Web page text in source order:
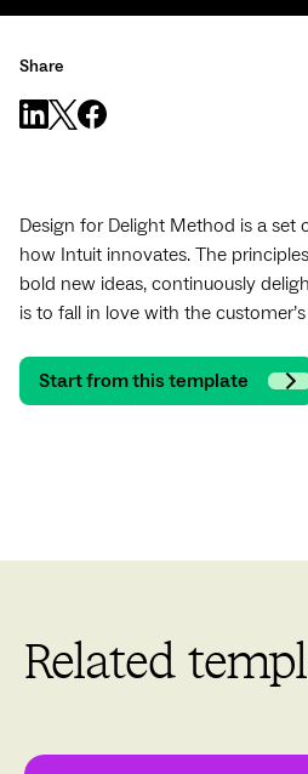
Share
Design for Delight Method is a set
how Intuit innovates. The
bold new ideas, continuously
is to fall in love with the
Start from this template
Related